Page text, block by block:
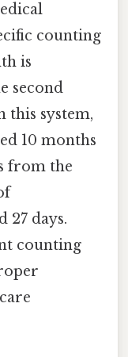
counting
is
second
this system,
10 months
from the
27 days.
counting